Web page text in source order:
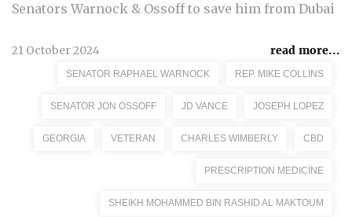
Senators Warnock & Ossoff to save him from Dubai
21 October 2024 read more...
SENATOR RAPHAEL WARNOCK REP. MIKE COLLINS
SENATOR JON OSSOFF JD VANCE JOSEPH LOPEZ
GEORGIA VETERAN CHARLES WIMBERLY CBD
PRESCRIPTION MEDICINE
SHEIKH MOHAMMED BIN RASHID AL MAKTOUM